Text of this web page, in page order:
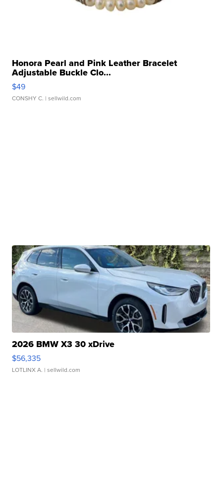
Honora Pearl and Pink Leather Bracelet
Adjustable Buckle Clo...
$49
CONSHY C. | sellwild.com
2026 BMW X3 30 xDrive
$56,335
LOTLINX A. | sellwild.com